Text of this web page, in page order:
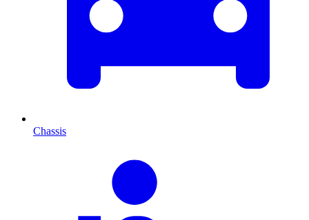
Chassis